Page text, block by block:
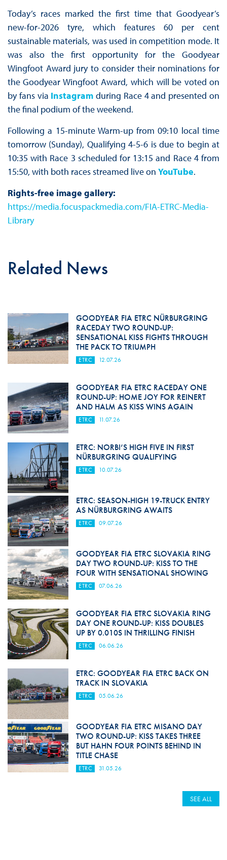
Today’s races marked the first time that Goodyear’s
new-for-2026 tyre, which features 60 per cent
sustainable materials, was used in competition mode. It
was also the first opportunity for the Goodyear
Wingfoot Award jury to consider their nominations for
the Goodyear Wingfoot Award, which will be voted on
by fans via Instagram during Race 4 and presented on
the final podium of the weekend.
Following a 15-minute Warm-up from 09:10 local time
tomorrow (Sunday), Qualifying 4-5-6 is due to begin at
10:35 with Race 3 scheduled for 13:15 and Race 4 from
15:50, with both races streamed live on YouTube.
Rights-free image gallery:
https://media.focuspackmedia.com/FIA-ETRC-Media-
Library
Related News
GOODYEAR FIA ETRC NÜRBURGRING
RACEDAY TWO ROUND-UP:
SENSATIONAL KISS FIGHTS THROUGH
THE PACK TO TRIUMPH
ETRC 12.07.26
GOODYEAR FIA ETRC RACEDAY ONE
ROUND-UP: HOME JOY FOR REINERT
AND HALM AS KISS WINS AGAIN
ETRC 11.07.26
ETRC: NORBI’S HIGH FIVE IN FIRST
NÜRBURGRING QUALIFYING
ETRC 10.07.26
ETRC: SEASON-HIGH 19-TRUCK ENTRY
AS NÜRBURGRING AWAITS
ETRC 09.07.26
GOODYEAR FIA ETRC SLOVAKIA RING
DAY TWO ROUND-UP: KISS TO THE
FOUR WITH SENSATIONAL SHOWING
ETRC 07.06.26
GOODYEAR FIA ETRC SLOVAKIA RING
DAY ONE ROUND-UP: KISS DOUBLES
UP BY 0.010S IN THRILLING FINISH
ETRC 06.06.26
ETRC: GOODYEAR FIA ETRC BACK ON
TRACK IN SLOVAKIA
ETRC 05.06.26
GOODYEAR FIA ETRC MISANO DAY
TWO ROUND-UP: KISS TAKES THREE
BUT HAHN FOUR POINTS BEHIND IN
TITLE CHASE
ETRC 31.05.26
SEE ALL